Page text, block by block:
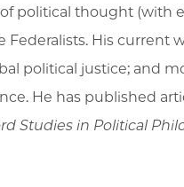
political thought
Federalists. His
political justice; and
He has published
Studies in Political